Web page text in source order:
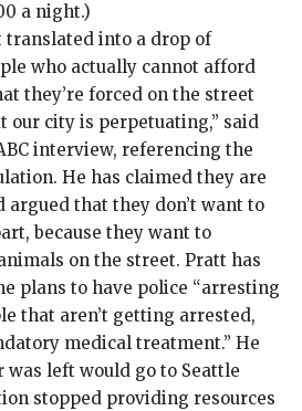
a night.)
translated into a drop of
who actually cannot afford
they’re forced on the street
our city is perpetuating,” said
interview, referencing the
He has claimed they are
argued that they don’t want to
because they want to
on the street. Pratt has
plans to have police “arresting
that aren’t getting arrested,
medical treatment.” He
was left would go to Seattle
stopped providing resources